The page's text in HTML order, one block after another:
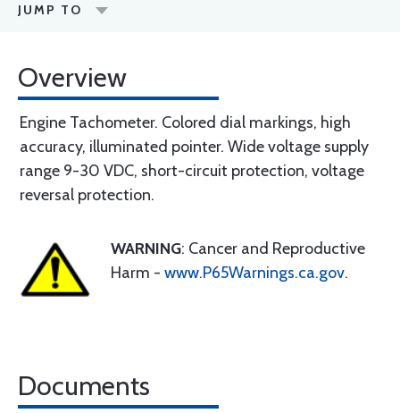
JUMP TO
Overview
Engine Tachometer. Colored dial markings, high
accuracy, illuminated pointer. Wide voltage supply
range 9-30 VDC, short-circuit protection, voltage
reversal protection.
WARNING: Cancer and Reproductive
Harm - www.P65Warnings.ca.gov.
Documents